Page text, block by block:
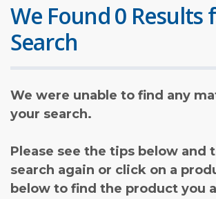
We Found 0 Results
Search
We were unable to find any
your search.
Please see the tips below and
search again or click on a
below to find the product you